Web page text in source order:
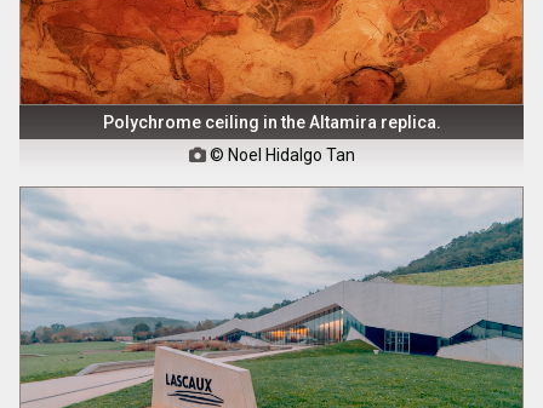
Polychrome ceiling in the Altamira replica.
© Noel Hidalgo Tan